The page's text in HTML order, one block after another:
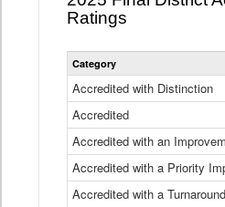
Ratings
Category
Accredited with Distinction
Accredited
Accredited with an
Accredited with a Priority
Accredited with a